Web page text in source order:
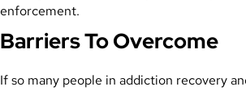
enforcement.
Barriers To Overcome
If so many people in addiction recovery